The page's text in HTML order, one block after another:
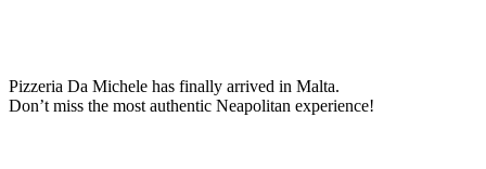
Pizzeria Da Michele has finally arrived in Malta.
Don’t miss the most authentic Neapolitan experience!